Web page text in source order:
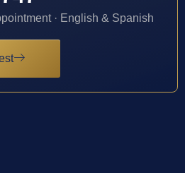
· English & Spanish